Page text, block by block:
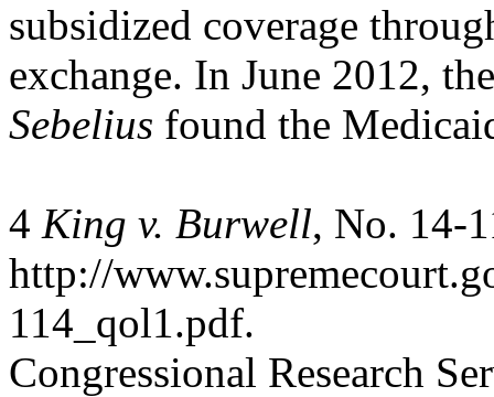
subsidized coverage
exchange. In June 2012,
Sebelius found the
4 King v. Burwell, No. 14-
http://
114_qol1.pdf.
Congressional Research